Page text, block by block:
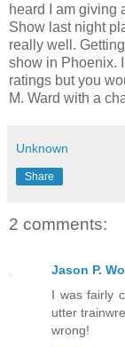
heard I am giving
Show last night
really well.
show in Phoenix.
ratings but you
M. Ward with a
Unknown
Share
2 comments:
Jason P.
I was fairly
utter
wrong!